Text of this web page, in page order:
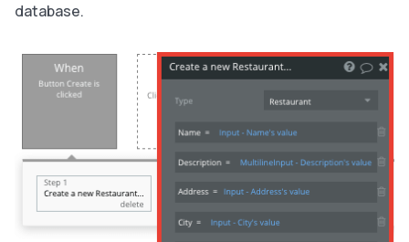
database.